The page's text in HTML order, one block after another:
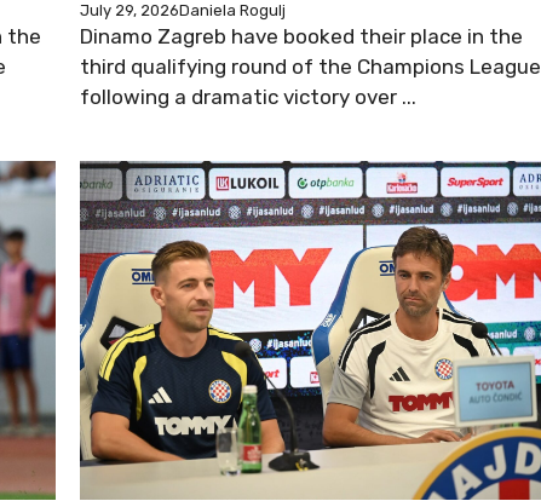
the
July 29, 2026Daniela Rogulj
Dinamo Zagreb have booked their place in the
third qualifying round of the Champions League
following a dramatic victory over ...